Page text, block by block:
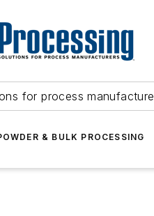
for process
& BULK PROCESSING